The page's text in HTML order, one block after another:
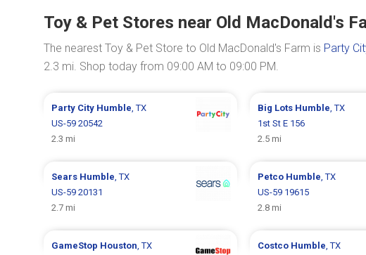
Toy & Pet Stores near Old MacDonald's
The nearest Toy & Pet Store to Old MacDonald's Farm is Party
2.3 mi. Shop today from 09:00 AM to 09:00 PM.
Party City Humble, TX
US-59 20542
2.3 mi
Big Lots Humble, TX
1st St E 156
2.5 mi
Sears Humble, TX
US-59 20131
2.7 mi
Petco Humble, TX
US-59 19615
2.8 mi
GameStop Houston, TX
Costco Humble, TX